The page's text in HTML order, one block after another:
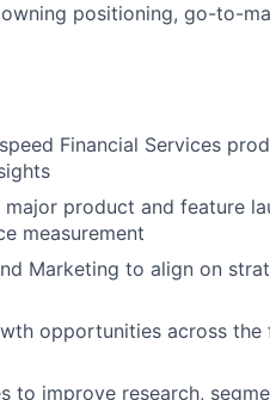
positioning, go-to-
Financial Services
product and feature
measurement
Marketing to align on
opportunities across the
to improve research,